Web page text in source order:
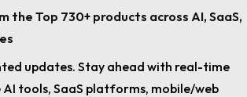
the Top 730+ products across AI, SaaS,
updates. Stay ahead with real-time
tools, SaaS platforms, mobile/web